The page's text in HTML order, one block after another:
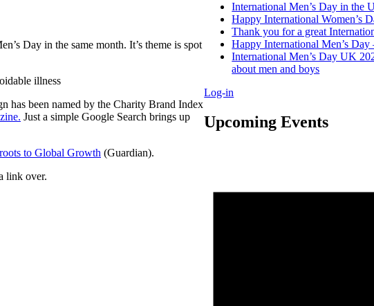
Day in the same month. It’s theme is spot
illness
has been named by the Charity Brand Index
Just a simple Google Search brings up
to Global Growth (Guardian).
link over.
International Men’s Day in the
Happy International Women’s
Thank you for a great
Happy International Men’s
International Men’s Day UK
about men and boys
Log-in
Upcoming Events